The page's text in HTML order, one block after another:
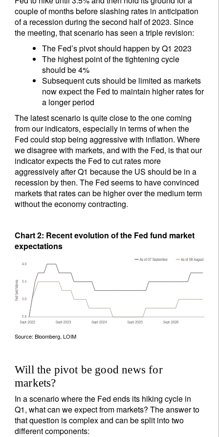
couple of months before slashing rates in anticipation
of a recession during the second half of 2023. Since
the meeting, that scenario has seen a triple revision:
The Fed’s pivot should happen by Q1 2023
The highest point of the tightening cycle
should be 4%
Subsequent cuts should be limited as markets
now expect the Fed to maintain higher rates for
a longer period
The latest scenario is quite close to the one coming
from our indicators, especially in terms of when the
Fed could stop being aggressive with inflation. Where
we disagree with markets, and with the Fed, is that our
indicator expects the Fed to cut rates more
aggressively after Q1 because the US should be in a
recession by then. The Fed seems to have convinced
markets that rates can be higher over the medium term
without the economy contracting.
Chart 2: Recent evolution of the Fed fund market
expectations
Source: Bloomberg, LOIM
Will the pivot be good news for
markets?
In a scenario where the Fed ends its hiking cycle in
Q1, what can we expect from markets? The answer to
that question is complex and can be split into two
different components: